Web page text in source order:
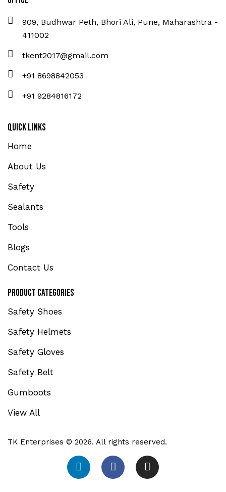
909, Budhwar Peth, Bhori Ali, Pune, Maharashtra -
411002
tkent2017@gmail.com
+91 8698842053
+91 9284816172
Quick Links
Home
About Us
Safety
Sealants
Tools
Blogs
Contact Us
Product Categories
Safety Shoes
Safety Helmets
Safety Gloves
Safety Belt
Gumboots
View All
TK Enterprises © 2026. All rights reserved.